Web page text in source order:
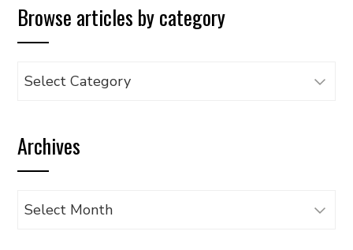
Browse articles by category
Browse
category
Archives
Archives